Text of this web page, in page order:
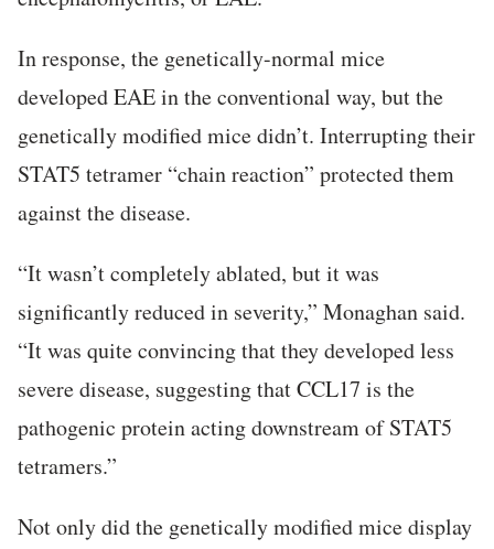
In response, the genetically-normal mice
developed EAE in the conventional way, but the
genetically modified mice didn’t. Interrupting their
STAT5 tetramer “chain reaction” protected them
against the disease.
“It wasn’t completely ablated, but it was
significantly reduced in severity,” Monaghan said.
“It was quite convincing that they developed less
severe disease, suggesting that CCL17 is the
pathogenic protein acting downstream of STAT5
tetramers.”
Not only did the genetically modified mice display